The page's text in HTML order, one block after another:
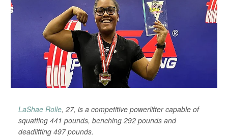
LaShae Rolle, 27, is a competitive powerlifter capable of
squatting 441 pounds, benching 292 pounds and
deadlifting 497 pounds.